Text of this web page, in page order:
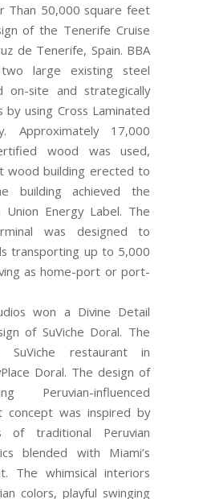
Than 50,000 square feet
of the Tenerife Cruise
de Tenerife, Spain. BBA
large existing steel
on-site and strategically
by using Cross Laminated
Approximately 17,000
wood was used,
wood building erected to
building achieved the
Union Energy Label. The
was designed to
transporting up to 5,000
as home-port or port-
won a Divine Detail
of SuViche Doral. The
SuViche restaurant in
Doral. The design of
Peruvian-influenced
concept was inspired by
of traditional Peruvian
blended with Miami’s
The whimsical interiors
colors, playful swinging